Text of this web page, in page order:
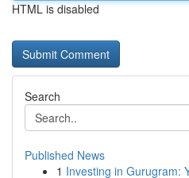
HTML is disabled
Search
Published News
1 Investing in Gurugram: